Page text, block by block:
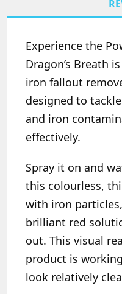
Experience the
Dragon’s Breath
iron fallout
designed to
and iron
effectively.
Spray it on and
this colourless,
with iron
brilliant red
out. This visual
product is
look relatively